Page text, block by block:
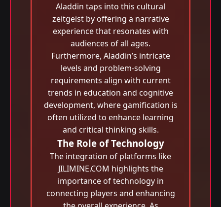
Aladdin taps into this cultural
zeitgeist by offering a narrative
experience that resonates with
audiences of all ages.
Furthermore, Aladdin’s intricate
levels and problem-solving
requirements align with current
trends in education and cognitive
development, where gamification is
often utilized to enhance learning
and critical thinking skills.
The Role of Technology
The integration of platforms like
JILIMINE.COM highlights the
importance of technology in
connecting players and enhancing